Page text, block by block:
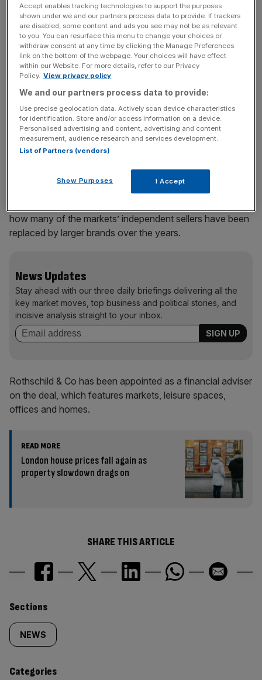
includes three markets – he has not put a firm price tag on
the deal, the Financial Times first reported, citing people
familiar with the matter.
The new owner of the estate, which spans Stables
Market, Camden Lock and Buck Street, can expect to
rake in around £72m a year in rent.
Sagi snapped up the Stables Market site in 2014 for
£400m, alongside restaurateur Richard Caring. And later
bought Camden Lock market for around £70m to £90m.
“It’s a very different proposition to just the old market,”
how many of the markets’ independent sellers have been
replaced by larger brands over the years.
News Updates
Stay ahead with our three daily briefings delivering all the
key market moves, top business and political stories, and
incisive analysis straight to your inbox.
Rothschild & Co has been appointed as a financial adviser
on the deal, which features markets, leisure spaces,
offices and homes.
READ MORE
London house prices fall again as
property slowdown drags on
SHARE THIS ARTICLE
Similarly
tagged
content:
Sections
NEWS
Categories
Accept enables tracking technologies to support the purposes
shown under we and our partners process data to provide. If trackers
are disabled, some content and ads you see may not be as relevant
to you. You can resurface this menu to change your choices or
withdraw consent at any time by clicking the Manage Preferences
link on the bottom of the webpage. Your choices will have effect
within our Website. For more details, refer to our Privacy
Policy. View privacy policy
We and our partners process data to provide:
Use precise geolocation data. Actively scan device characteristics
for identification. Store and/or access information on a device.
Personalised advertising and content, advertising and content
measurement, audience research and services development.
List of Partners (vendors)
Show Purposes I Accept